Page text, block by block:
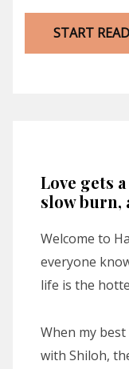
START
Love gets
slow burn,
Welcome to
everyone
life is the
When my
with Shiloh,